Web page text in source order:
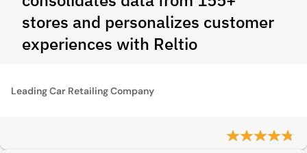
stores and personalizes customer
experiences with Reltio
Leading Car Retailing Company